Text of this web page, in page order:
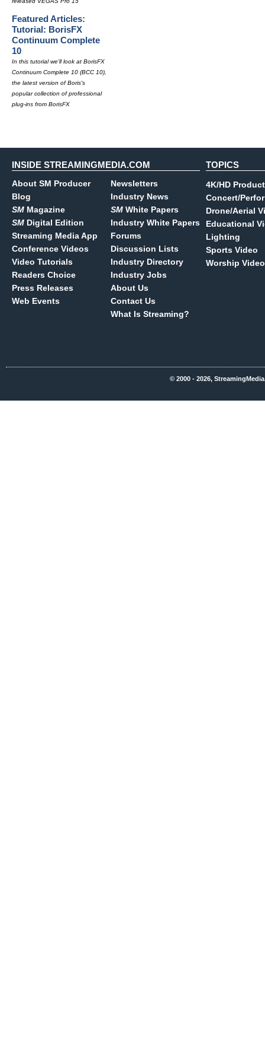
Featured Articles:
Tutorial: BorisFX
Continuum Complete
10
In this tutorial we'll look at BorisFX
Continuum Complete 10 (BCC 10),
the latest version of Boris's
popular collection of professional
plug-ins from BorisFX
INSIDE STREAMINGMEDIA.COM
About SM Producer
Blog
SM Magazine
SM Digital Edition
Streaming Media App
Conference Videos
Video Tutorials
Readers Choice
Press Releases
Web Events
Newsletters
Industry News
SM White Papers
Industry White Papers
Forums
Discussion Lists
Industry Directory
Industry Jobs
About Us
Contact Us
What Is Streaming?
TOPICS
4K/HD
Concert/
Drone/Aerial
Educational
Lighting
Sports Video
Worship Video
© 2000 - 2026,